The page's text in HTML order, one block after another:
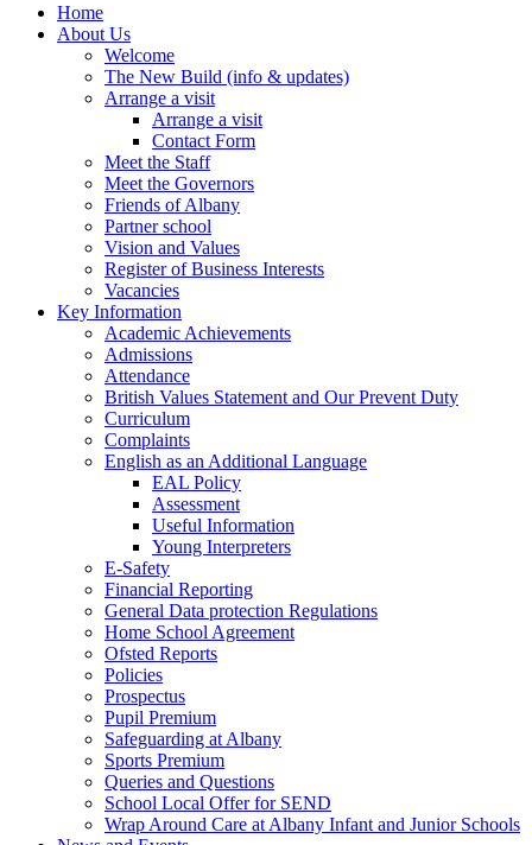
Home
About Us
Welcome
The New Build (info & updates)
Arrange a visit
Arrange a visit
Contact Form
Meet the Staff
Meet the Governors
Friends of Albany
Partner school
Vision and Values
Register of Business Interests
Vacancies
Key Information
Academic Achievements
Admissions
Attendance
British Values Statement and Our Prevent Duty
Curriculum
Complaints
English as an Additional Language
EAL Policy
Assessment
Useful Information
Young Interpreters
E-Safety
Financial Reporting
General Data protection Regulations
Home School Agreement
Ofsted Reports
Policies
Prospectus
Pupil Premium
Safeguarding at Albany
Sports Premium
Queries and Questions
School Local Offer for SEND
Wrap Around Care at Albany Infant and Junior Schools